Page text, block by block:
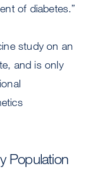
of diabetes.”
study on an
and is only
Population